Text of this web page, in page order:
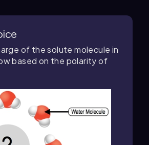
of the solute molecule in
based on the polarity of